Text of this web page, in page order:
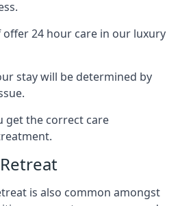
24 hour care in our luxury
stay will be determined by
get the correct care
is also common amongst